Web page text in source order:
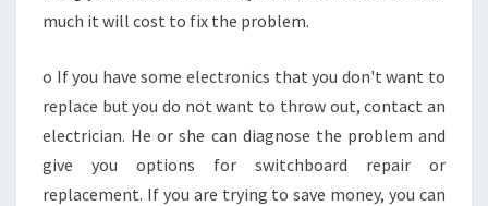
much it will cost to fix the problem.
o If you have some electronics that you don't want to
replace but you do not want to throw out, contact an
electrician. He or she can diagnose the problem and
give you options for switchboard repair or
replacement. If you are trying to save money, you can